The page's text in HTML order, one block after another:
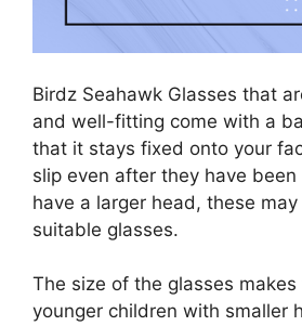
Birdz Seahawk Glasses that
and well-fitting come with a
that it stays fixed onto your
slip even after they have
have a larger head, these
suitable glasses.
The size of the glasses
younger children with smaller